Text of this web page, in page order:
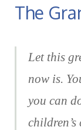
The
Let this
now is.
you can